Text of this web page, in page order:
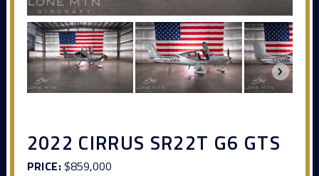
2022 CIRRUS SR22T G6 GTS
PRICE:$859,000